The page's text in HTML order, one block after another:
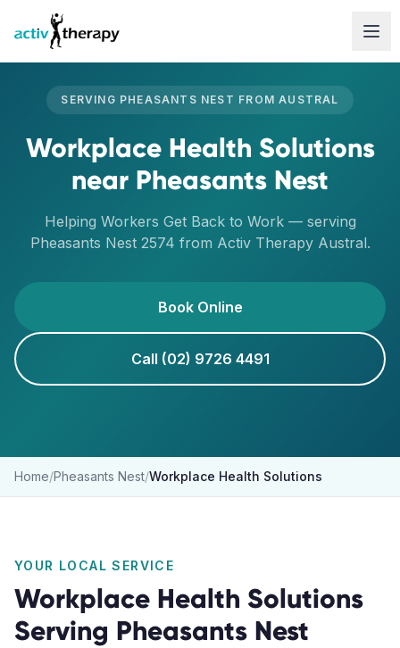
Skip to content
SERVING PHEASANTS NEST FROMAUSTRAL
Workplace Health Solutions
near Pheasants Nest
Helping Workers Get Back to Work— serving
Pheasants Nest 2574 from Activ Therapy Austral.
Book Online
Call (02) 9726 4491
Home/Pheasants Nest/Workplace Health Solutions
YOUR LOCAL SERVICE
Workplace Health Solutions
Serving Pheasants Nest